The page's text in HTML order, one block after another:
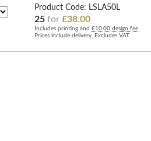
Product Code: LSLA50L
25 for £38.00
Includes printing and £10.00 design fee.
Prices include delivery. Excludes VAT.